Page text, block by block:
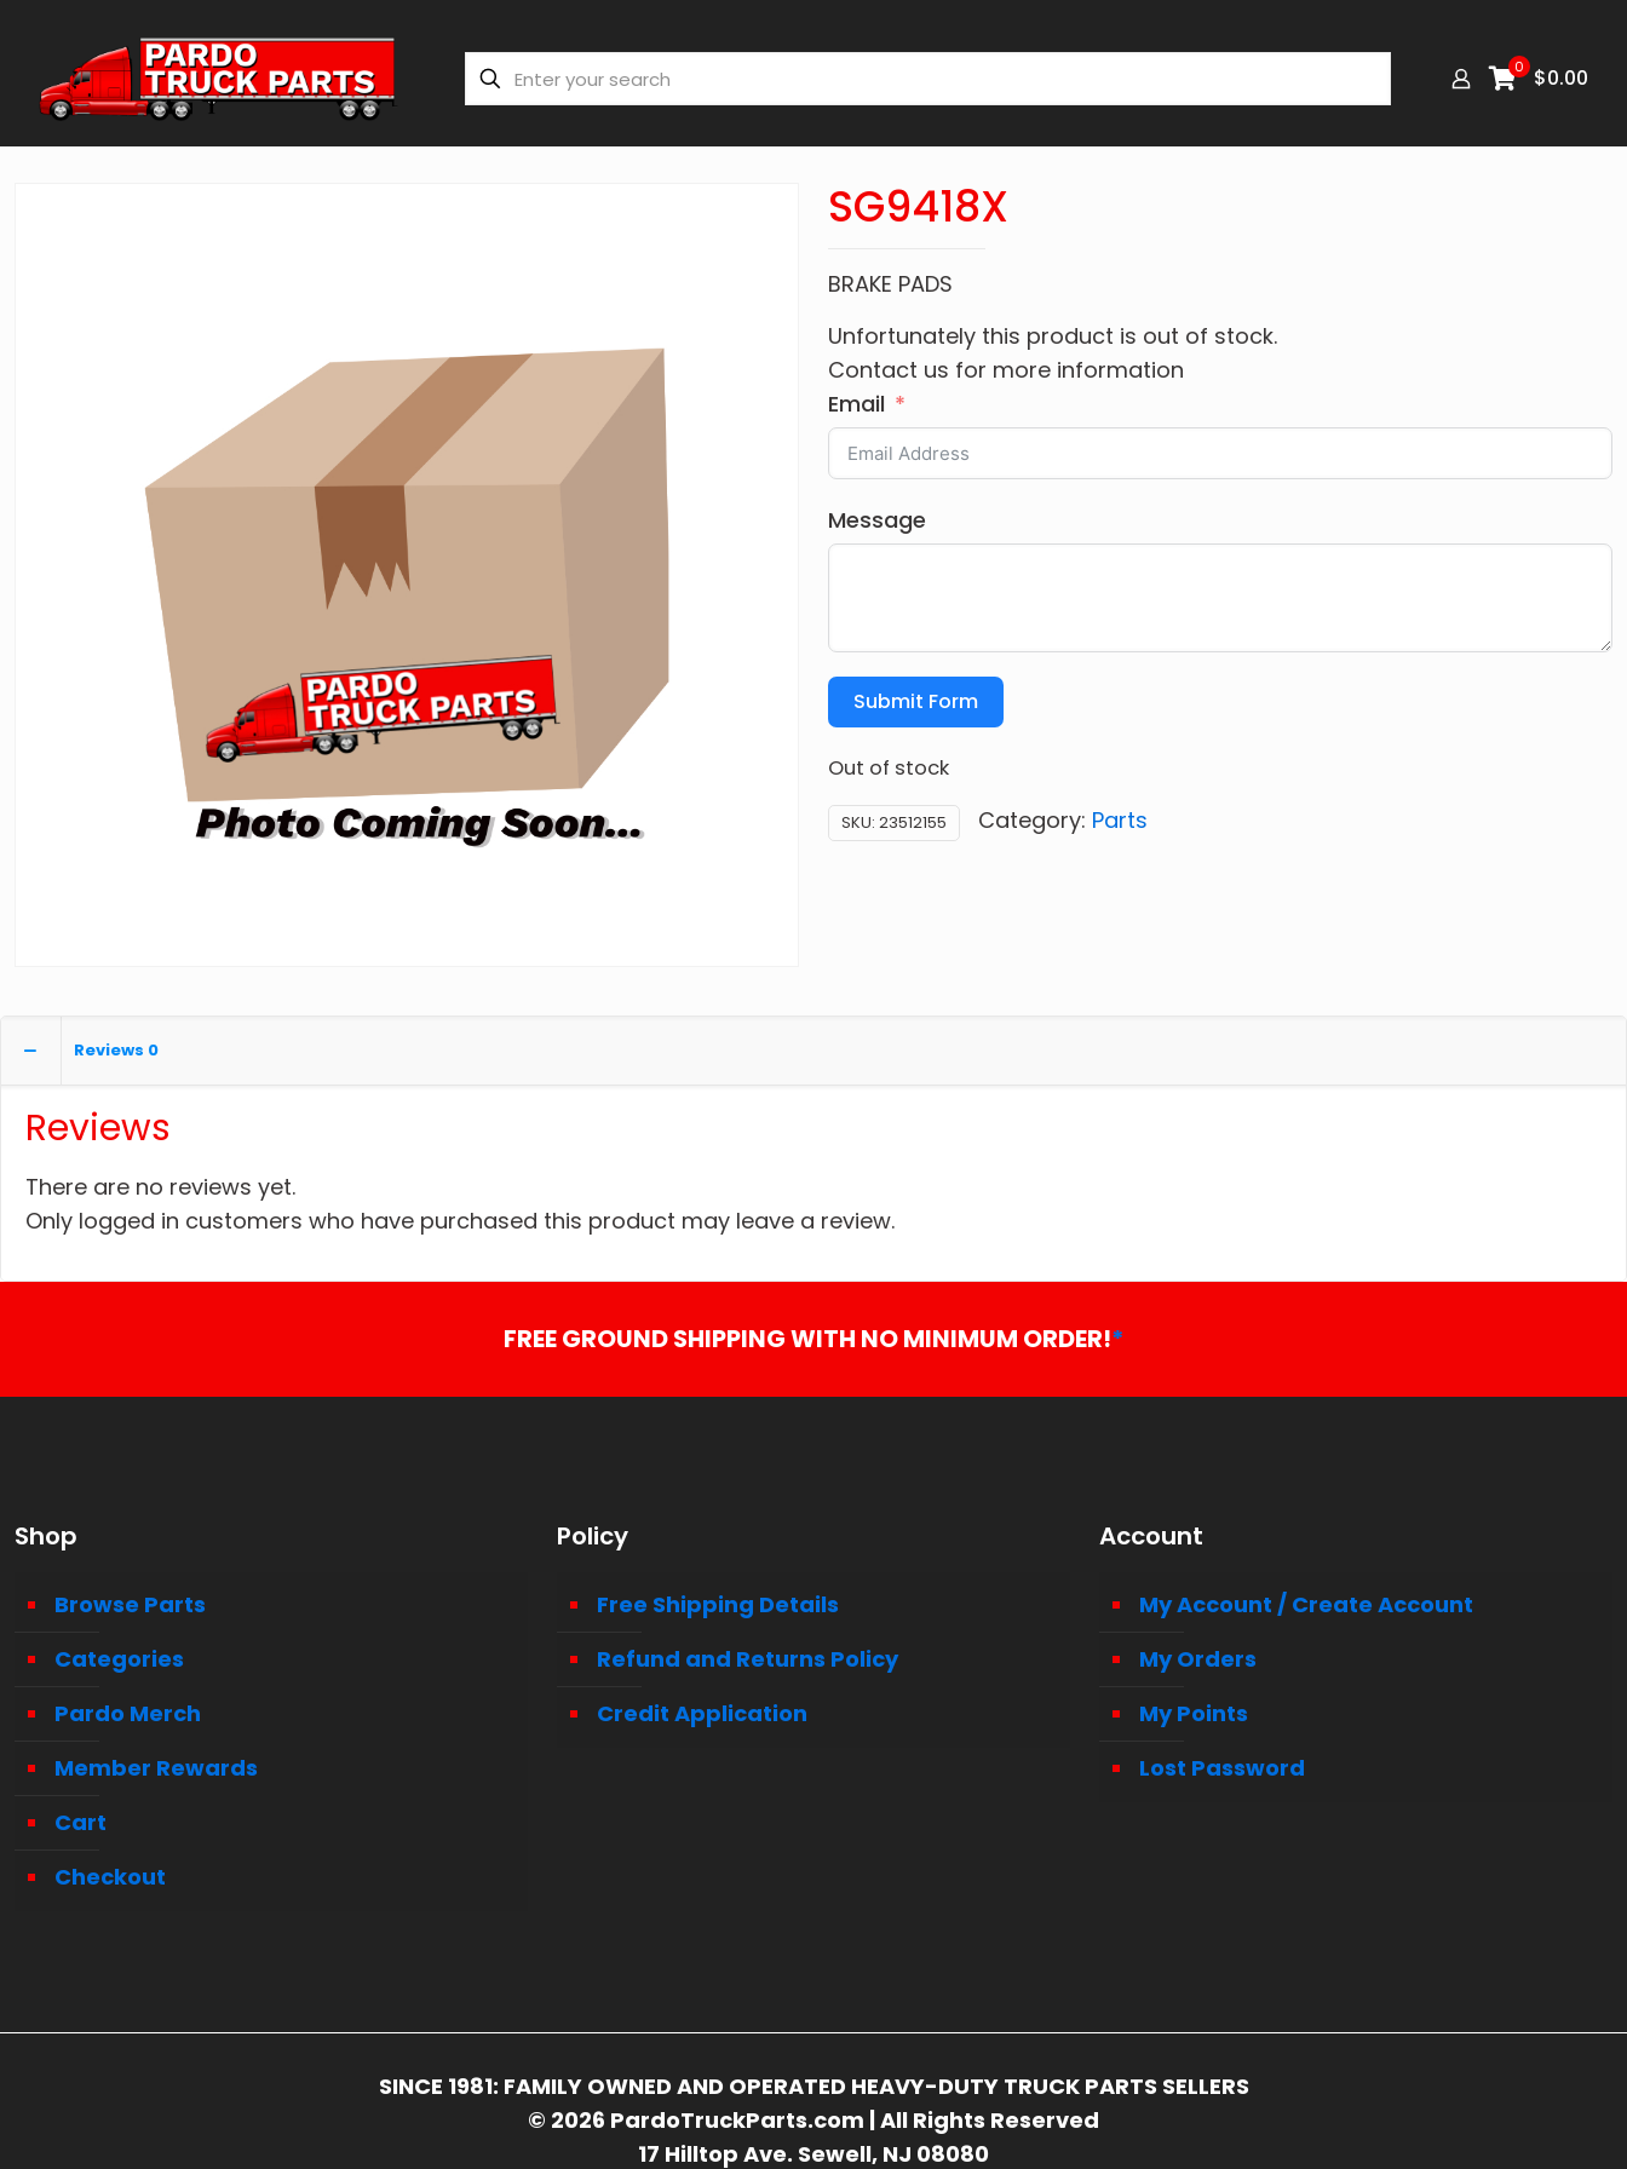
0 $0.00
SG9418X
BRAKE PADS
Unfortunately this product is out of stock.
Contact us for more information
Email
Message
Submit Form
Out of stock
SKU: 23512155 Category: Parts
Reviews 0
Reviews
There are no reviews yet.
Only logged in customers who have purchased this product may leave a review.
FREE GROUND SHIPPING WITH NO MINIMUM ORDER!*
Shop
Browse Parts
Categories
Pardo Merch
Member Rewards
Cart
Checkout
Policy
Free Shipping Details
Refund and Returns Policy
Credit Application
Account
My Account / Create Account
My Orders
My Points
Lost Password
SINCE 1981: FAMILY OWNED AND OPERATED HEAVY-DUTY TRUCK PARTS SELLERS
© 2026 PardoTruckParts.com | All Rights Reserved
17 Hilltop Ave. Sewell, NJ 08080